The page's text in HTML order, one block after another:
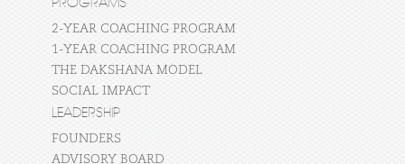
2-YEAR COACHING PROGRAM
1-YEAR COACHING PROGRAM
THE DAKSHANA MODEL
SOCIAL IMPACT
LEADERSHIP
FOUNDERS
ADVISORY BOARD